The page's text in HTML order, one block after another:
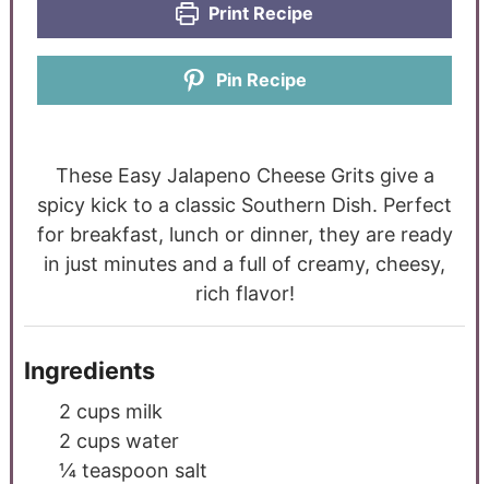
Print Recipe
Pin Recipe
These Easy Jalapeno Cheese Grits give a
spicy kick to a classic Southern Dish. Perfect
for breakfast, lunch or dinner, they are ready
in just minutes and a full of creamy, cheesy,
rich flavor!
Ingredients
2 cups milk
2 cups water
¼ teaspoon salt